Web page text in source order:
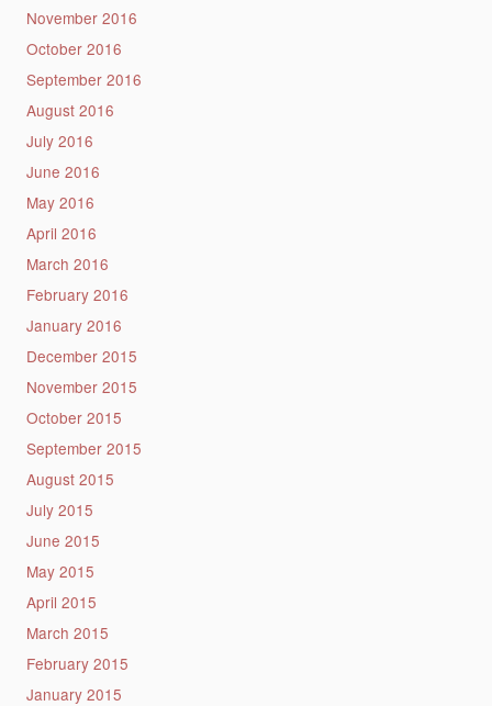
November 2016
October 2016
September 2016
August 2016
July 2016
June 2016
May 2016
April 2016
March 2016
February 2016
January 2016
December 2015
November 2015
October 2015
September 2015
August 2015
July 2015
June 2015
May 2015
April 2015
March 2015
February 2015
January 2015